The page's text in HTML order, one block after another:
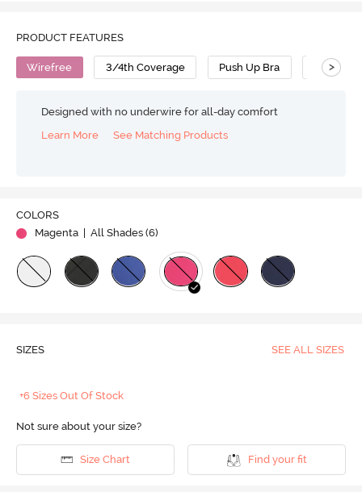
PRODUCT FEATURES
Wirefree 3/4th Coverage Push Up Bra Cotton
>
Designed with no underwire for all-day comfort
Learn More
See Matching Products
COLORS
Magenta
| All Shades (6)
SIZES SEE ALL SIZES
+6 Sizes Out Of Stock
Not sure about your size?
Size Chart Find your fit